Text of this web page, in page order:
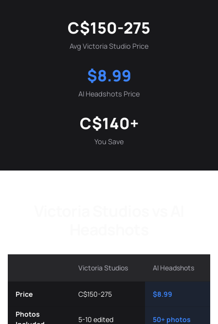
C$150-275
Avg Victoria Studio Price
$8.99
AI Headshots Price
C$140+
You Save
Victoria Studios AI Headshots
Price C$150-275 $8.99
Photos
5-10 edited 50+ photos